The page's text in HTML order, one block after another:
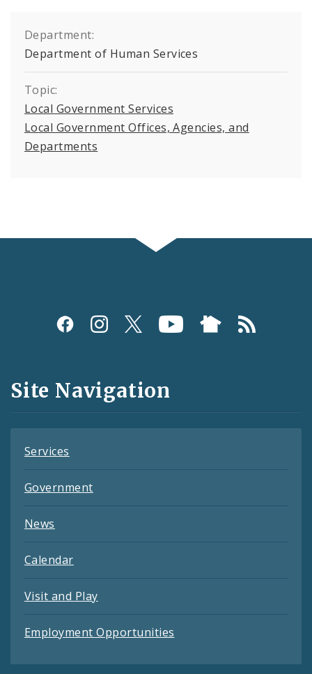
Department:
Department of Human Services
Topic:
Local Government Services
Local Government Offices, Agencies, and
Departments
Social
and
Feeds
Site Navigation
Services
Government
News
Calendar
Visit and Play
Employment Opportunities